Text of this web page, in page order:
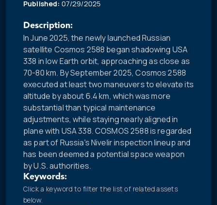
Published: 07/29/2025
Description:
In June 2025, the newly launched Russian
satellite Cosmos 2588 began shadowing USA
338 in low Earth orbit, approaching as close as
70-80 km. By September 2025, Cosmos 2588
executed at least two maneuvers to elevate its
altitude by about 6.4 km, which was more
substantial than typical maintenance
adjustments, while staying nearly aligned in
plane with USA 338. COSMOS 2588 is regarded
as part of Russia's Nivelir inspection lineup and
has been deemed a potential space weapon
by U.S. authorities.
Keywords:
Click a keyword to filter the list of related assets
below.